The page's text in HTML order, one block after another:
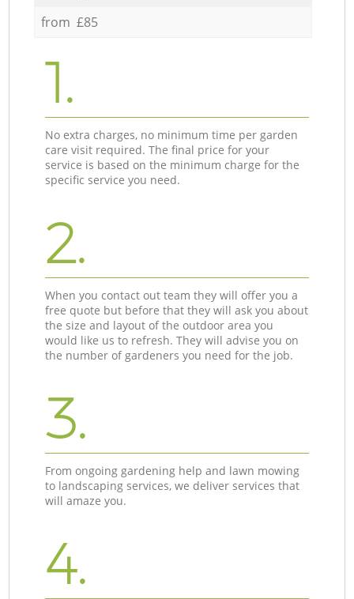
from £85
1.
No extra charges, no minimum time per garden
care visit required. The final price for your
service is based on the minimum charge for the
specific service you need.
2.
When you contact out team they will offer you a
free quote but before that they will ask you about
the size and layout of the outdoor area you
would like us to refresh. They will advise you on
the number of gardeners you need for the job.
3.
From ongoing gardening help and lawn mowing
to landscaping services, we deliver services that
will amaze you.
4.